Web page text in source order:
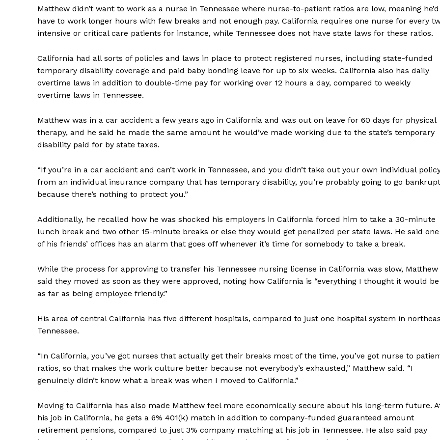
Matthew didn’t want to work as a nurse in Tennessee where nurse-to-patient ratios are low, meaning he’d
have to work longer hours with few breaks and not enough pay. California requires one nurse for every
intensive or critical care patients for instance, while Tennessee does not have state laws for these ratios.
California had all sorts of policies and laws in place to protect registered nurses, including state-funded
temporary disability coverage and paid baby bonding leave for up to six weeks. California also has daily
overtime laws in addition to double-time pay for working over 12 hours a day, compared to weekly
overtime laws in Tennessee.
Matthew was in a car accident a few years ago in California and was out on leave for 60 days for physical
therapy, and he said he made the same amount he would’ve made working due to the state’s temporary
disability paid for by state taxes.
“If you’re in a car accident and can’t work in Tennessee, and you didn’t take out your own individual
from an individual insurance company that has temporary disability, you’re probably going to go bankrupt
because there’s nothing to protect you.”
Additionally, he recalled how he was shocked his employers in California forced him to take a 30-minute
lunch break and two other 15-minute breaks or else they would get penalized per state laws. He said one
of his friends’ offices has an alarm that goes off whenever it’s time for somebody to take a break.
While the process for approving to transfer his Tennessee nursing license in California was slow, Matthew
said they moved as soon as they were approved, noting how California is “everything I thought it would be
as far as being employee friendly.”
His area of central California has five different hospitals, compared to just one hospital system in
Tennessee.
“In California, you’ve got nurses that actually get their breaks most of the time, you’ve got nurse to
ratios, so that makes the work culture better because not everybody’s exhausted,” Matthew said. “I
genuinely didn’t know what a break was when I moved to California.”
Moving to California has also made Matthew feel more economically secure about his long-term future.
his job in California, he gets a 6% 401(k) match in addition to company-funded guaranteed amount
retirement pensions, compared to just 3% company matching at his job in Tennessee. He also said pay